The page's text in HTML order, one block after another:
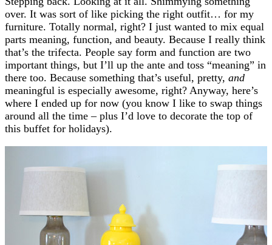
over. It was sort of like picking the right outfit… for my
furniture. Totally normal, right? I just wanted to mix equal
parts meaning, function, and beauty. Because I really think
that’s the trifecta. People say form and function are two
important things, but I’ll up the ante and toss “meaning” in
there too. Because something that’s useful, pretty, and
meaningful is especially awesome, right? Anyway, here’s
where I ended up for now (you know I like to swap things
around all the time – plus I’d love to decorate the top of
this buffet for holidays).